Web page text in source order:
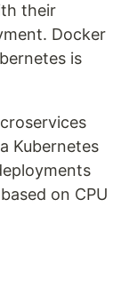
their
Docker
is
Kubernetes
on CPU